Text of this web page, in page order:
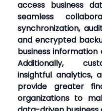
access business
seamless
synchronization,
and encrypted
business
Additionally,
insightful analytics,
provide greater
organizations to